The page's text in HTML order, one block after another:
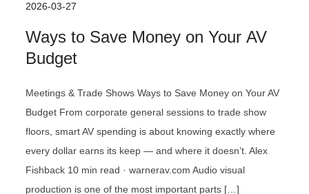
2026-03-27
Ways to Save Money on Your AV
Budget
Meetings & Trade Shows Ways to Save Money on Your AV
Budget From corporate general sessions to trade show
floors, smart AV spending is about knowing exactly where
every dollar earns its keep — and where it doesn’t. Alex
Fishback 10 min read · warnerav.com Audio visual
production is one of the most important parts […]